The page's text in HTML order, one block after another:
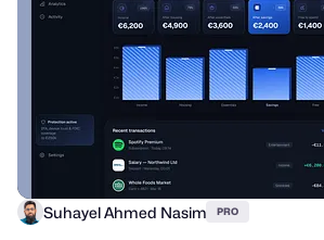
Suhayel Ahmed Nasim PRO